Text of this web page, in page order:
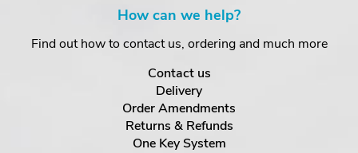
How can we help?
Find out how to contact us, ordering and much more
Contact us
Delivery
Order Amendments
Returns & Refunds
One Key System